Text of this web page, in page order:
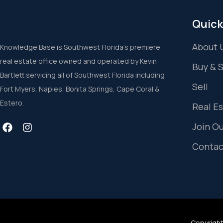
Knowledge Base is Southwest Florida’s premiere
real estate office owned and operated by Kevin
Bartlett servicing all of Southwest Florida including
Fort Myers, Naples, Bonita Springs, Cape Coral &
Estero.
About
Buy &
Sell
Real
Join